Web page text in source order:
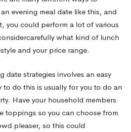
evening meal date like this, and
you could perform a lot of various
what kind of lunch
and your price range.
date strategies involves an easy
do this is usually for you to do an
Have your household members
toppings so you can choose from
pleaser, so this could